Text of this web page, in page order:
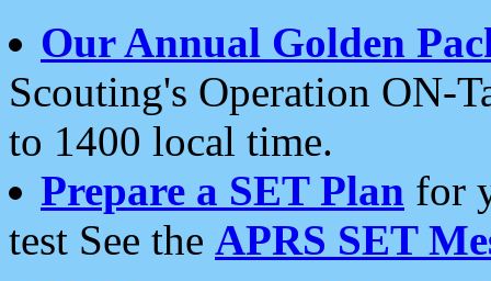
Our Annual Golden
Scouting's Operation ON-
to 1400 local time.
Prepare a SET Plan for
test See the APRS SET